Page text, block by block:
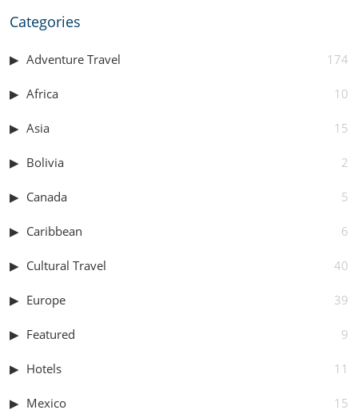
Categories
Adventure Travel 174
Africa 10
Asia 15
Bolivia 2
Canada 5
Caribbean 6
Cultural Travel 40
Europe 39
Featured 9
Hotels 11
Mexico 15